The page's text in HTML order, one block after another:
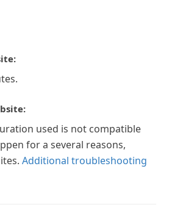
used is not compatible
for a several reasons,
Additional troubleshooting